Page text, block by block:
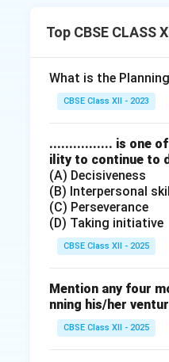
Coordination is
to ensure smooth
Step 3: Analysis
• Management is
• Planning
• Co-ordination
Step 4: Conclusion
Top CBSE CLASS
What is the
CBSE Class XII - 2023
................ is one
ility to continue to
(A) Decisiveness
(B) Interpersonal
(C) Perseverance
(D) Taking initiative
CBSE Class XII - 2025
Mention any four
nning his/her
CBSE Class XII - 2025